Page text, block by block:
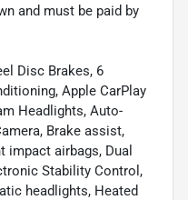
and must be paid by
Disc Brakes, 6
Apple CarPlay
Headlights, Auto-
Brake assist,
impact airbags, Dual
Stability Control,
headlights, Heated